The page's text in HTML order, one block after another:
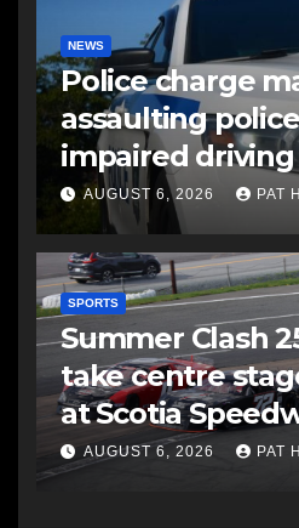
NEWS
Police charge
assaulting
impaired driving
AUGUST 6, 2026 PAT
SPORTS
Summer Clash
take centre
at Scotia
AUGUST 6, 2026 PAT